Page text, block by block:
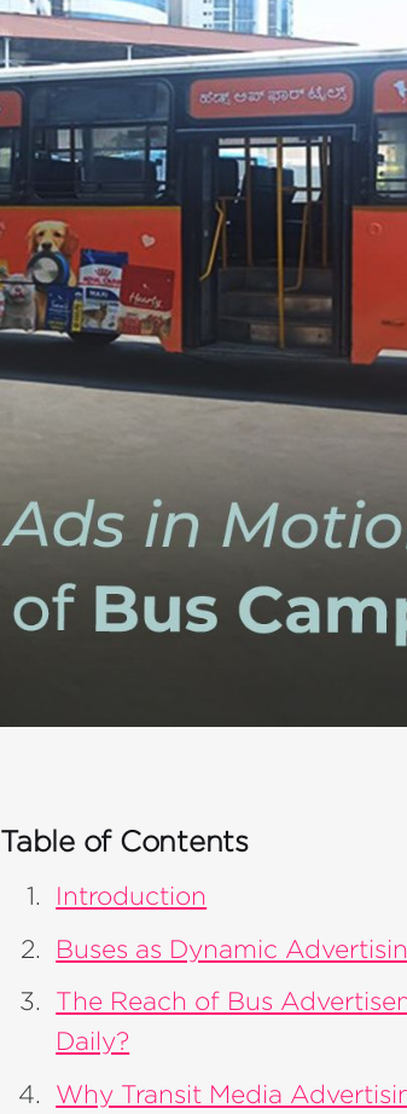
Table of Contents
Introduction
Buses as Dynamic
The Reach of Bus
Daily?
Why Transit Media